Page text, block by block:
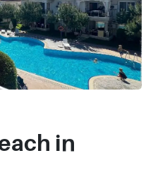
in